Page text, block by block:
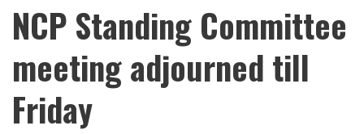
NCP Standing Committee
meeting adjourned till
Friday